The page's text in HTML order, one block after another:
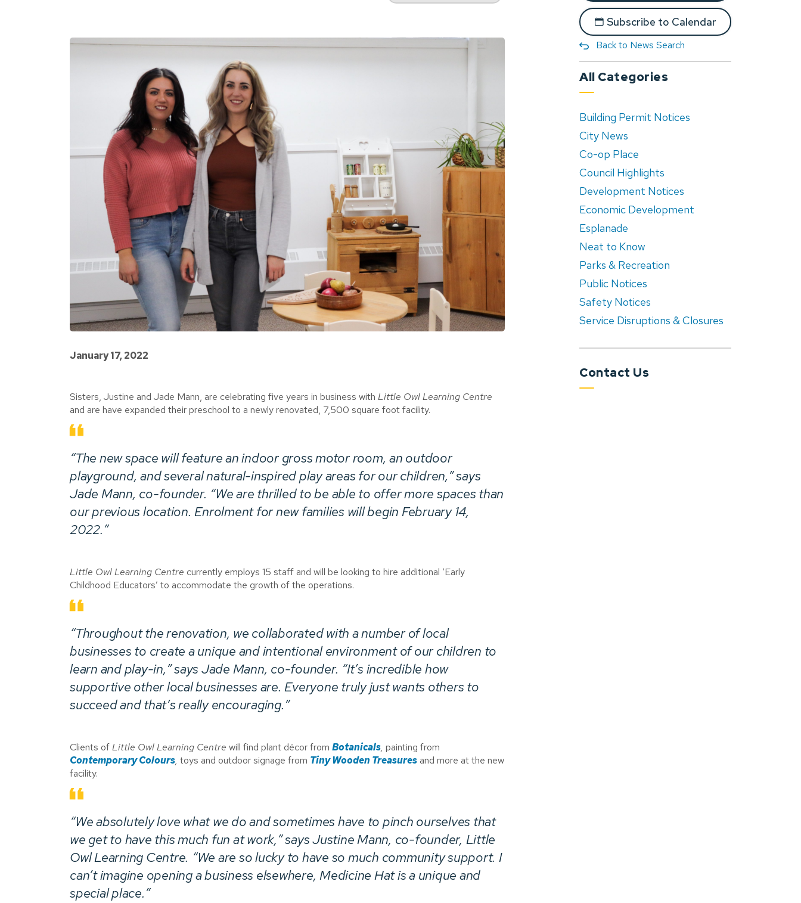
January 17, 2022
Sisters, Justine and Jade Mann, are celebrating five years in business with Little Owl Learning Centre
and are have expanded their preschool to a newly renovated, 7,500 square foot facility.
“The new space will feature an indoor gross motor room, an outdoor
playground, and several natural-inspired play areas for our children,” says
Jade Mann, co-founder. “We are thrilled to be able to offer more spaces than
our previous location. Enrolment for new families will begin February 14,
2022.”
Little Owl Learning Centre currently employs 15 staff and will be looking to hire additional ‘Early
Childhood Educators’ to accommodate the growth of the operations.
“Throughout the renovation, we collaborated with a number of local
businesses to create a unique and intentional environment of our children to
learn and play-in,” says Jade Mann, co-founder. “It’s incredible how
supportive other local businesses are. Everyone truly just wants others to
succeed and that’s really encouraging.”
Clients ofLittle Owl Learning Centre will find plant décor from Botanicals, painting from
Contemporary Colours, toys and outdoor signage from Tiny Wooden Treasuresand more at the new
facility.
“We absolutely love what we do and sometimes have to pinch ourselves that
we get to have this much fun at work,” says Justine Mann, co-founder, Little
Owl Learning Centre. “We are so lucky to have so much community support. I
can’t imagine opening a business elsewhere, Medicine Hat is a unique and
special place.”
Subscribe to Calendar
Back to News Search
All Categories
Building Permit Notices
City News
Co-op Place
Council Highlights
Development Notices
Economic Development
Esplanade
Neat to Know
Parks & Recreation
Public Notices
Safety Notices
Service Disruptions & Closures
Contact Us